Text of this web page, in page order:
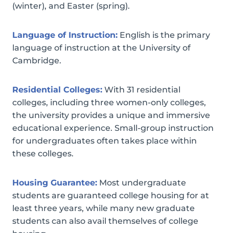
(winter), and Easter (spring).
Language of Instruction: English is the primary
language of instruction at the University of
Cambridge.
Residential Colleges: With 31 residential
colleges, including three women-only colleges,
the university provides a unique and immersive
educational experience. Small-group instruction
for undergraduates often takes place within
these colleges.
Housing Guarantee: Most undergraduate
students are guaranteed college housing for at
least three years, while many new graduate
students can also avail themselves of college